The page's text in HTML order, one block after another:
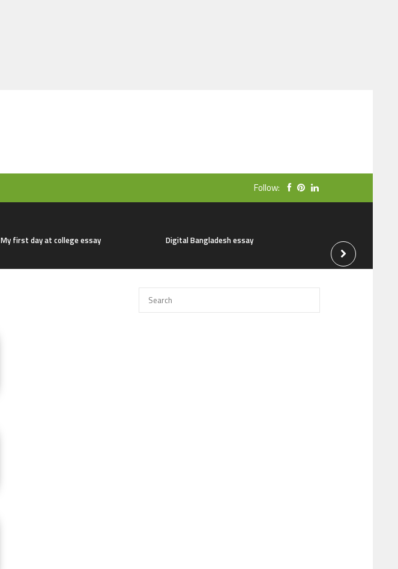
Follow:
My first day at college essay Digital Bangladesh essay The natural